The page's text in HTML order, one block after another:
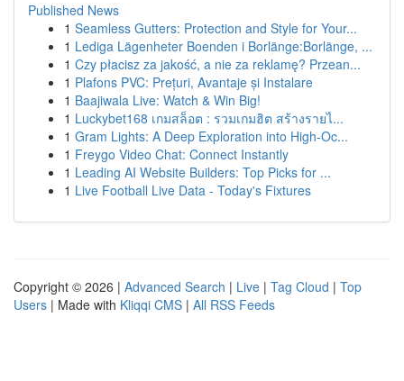
Published News
1 Seamless Gutters: Protection and Style for Your...
1 Lediga Lägenheter Boenden i Borlänge:Borlänge, ...
1 Czy płacisz za jakość, a nie za reklamę? Przean...
1 Plafons PVC: Prețuri, Avantaje și Instalare
1 Baajiwala Live: Watch & Win Big!
1 Luckybet168 เกมสล็อต : รวมเกมฮิต สร้างรายไ...
1 Gram Lights: A Deep Exploration into High-Oc...
1 Freygo Video Chat: Connect Instantly
1 Leading AI Website Builders: Top Picks for ...
1 Live Football Live Data - Today's Fixtures
Copyright © 2026 | Advanced Search | Live | Tag Cloud | Top
Users | Made with Kliqqi CMS | All RSS Feeds